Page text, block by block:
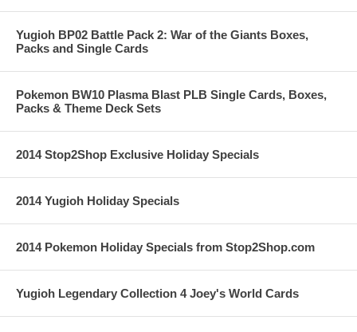
Yugioh BP02 Battle Pack 2: War of the Giants Boxes,
Packs and Single Cards
Pokemon BW10 Plasma Blast PLB Single Cards, Boxes,
Packs & Theme Deck Sets
2014 Stop2Shop Exclusive Holiday Specials
2014 Yugioh Holiday Specials
2014 Pokemon Holiday Specials from Stop2Shop.com
Yugioh Legendary Collection 4 Joey's World Cards